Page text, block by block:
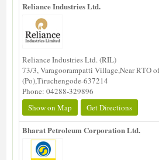
Reliance Industries Ltd.
Reliance Industries Ltd. (RIL)
73/3, Varagoorampatti Village,Near RTO
(Po),Tiruchengode-637214
Phone: 04288-329896
Show on Map
Get Directions
Bharat Petroleum Corporation Ltd.